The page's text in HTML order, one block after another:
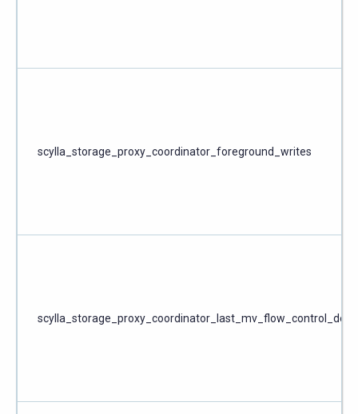
scylla_storage_proxy_coordinator_foreground_writes